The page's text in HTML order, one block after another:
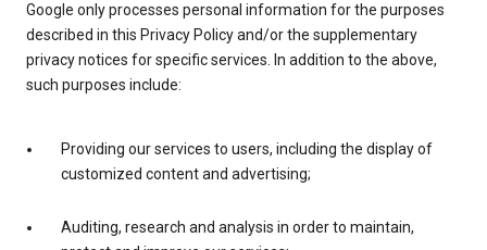
Google only processes personal information for the purposes
described in this Privacy Policy and/or the supplementary
privacy notices for specific services. In addition to the above,
such purposes include:
Providing our services to users, including the display of
customized content and advertising;
Auditing, research and analysis in order to maintain,